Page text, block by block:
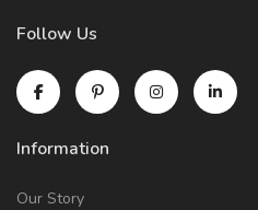
Follow Us
Information
Our Story